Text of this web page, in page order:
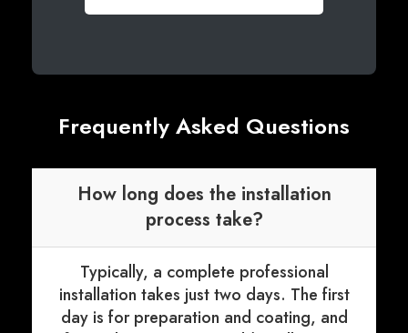
Frequently Asked Questions
How long does the installation
process take?
Typically, a complete professional
installation takes just two days. The first
day is for preparation and coating, and